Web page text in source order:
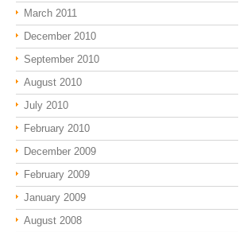
March 2011
December 2010
September 2010
August 2010
July 2010
February 2010
December 2009
February 2009
January 2009
August 2008